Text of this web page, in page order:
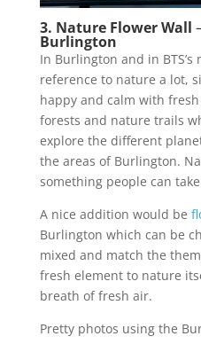
3. Nature Flower Wall
Burlington
In Burlington and in
reference to nature a lot,
happy and calm with
forests and nature trails
explore the different
the areas of Burlington.
something people can
A nice addition would be
Burlington which can be
mixed and match the
fresh element to nature
breath of fresh air.
Pretty photos using the